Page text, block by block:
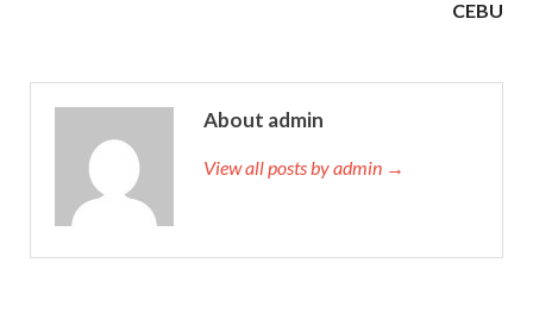
CEBU
About admin
View all posts by admin →